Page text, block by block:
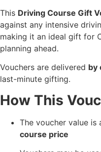
This Driving Course Gift
against any intensive
making it an ideal gift for
planning ahead.
Vouchers are delivered by
last-minute gifting.
How This
The voucher value is
course price